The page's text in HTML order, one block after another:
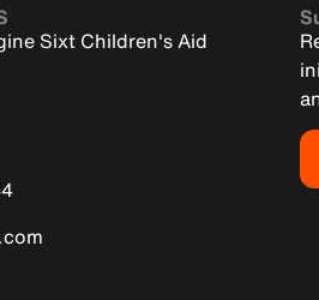
Sixt Children's Aid